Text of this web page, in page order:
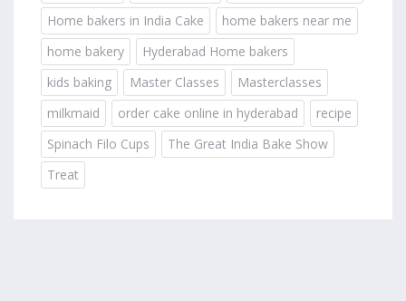
Home bakers in India Cake
home bakers near me
home bakery
Hyderabad Home bakers
kids baking
Master Classes
Masterclasses
milkmaid
order cake online in hyderabad
recipe
Spinach Filo Cups
The Great India Bake Show
Treat